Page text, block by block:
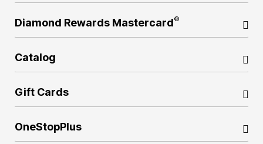
Diamond Rewards Mastercard®
Catalog
Gift Cards
OneStopPlus